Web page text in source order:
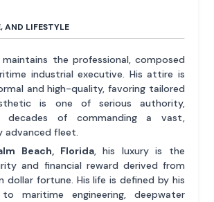
AND LIFESTYLE
the professional, composed
industrial executive. His attire is
and high-quality, favoring tailored
is one of serious authority,
decades of commanding a vast,
advanced fleet.
Beach, Florida, his luxury is the
and financial reward derived from
dollar fortune. His life is defined by his
maritime engineering, deepwater